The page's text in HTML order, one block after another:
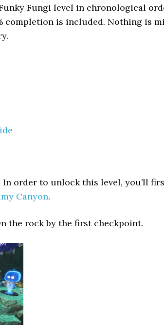
Fungi level in chronological
completion is included. Nothing is
In order to unlock this level, you’ll
Canyon.
the rock by the first checkpoint.